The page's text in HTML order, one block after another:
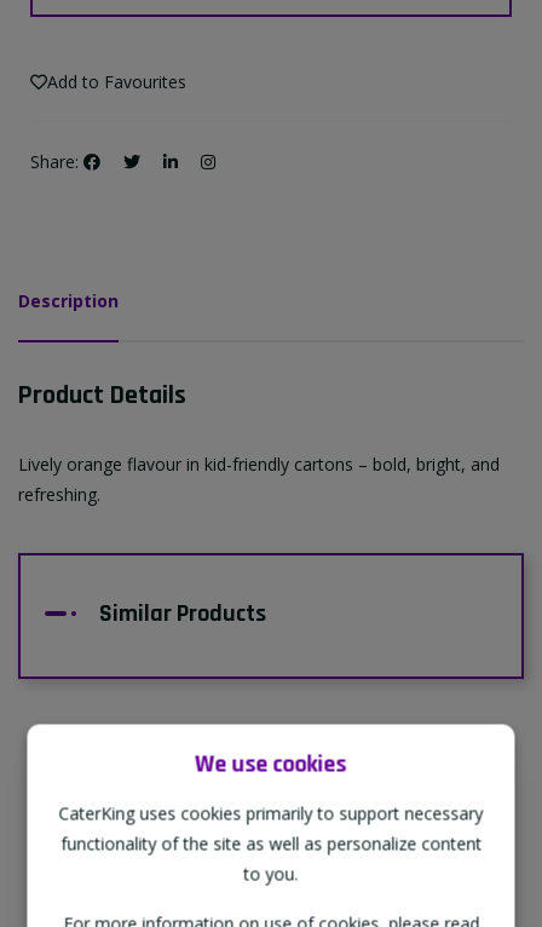
We use cookies
CaterKing uses cookies primarily to support necessary
functionality of the site as well as personalize content
to you.
Add to Favourites
Share:
Description
Product Details
Lively orange flavour in kid-friendly cartons – bold, bright, and
refreshing.
Similar Products
Supporting Our Partners
CaterKing are proud to source our goods
from sustainable local farms, supporting